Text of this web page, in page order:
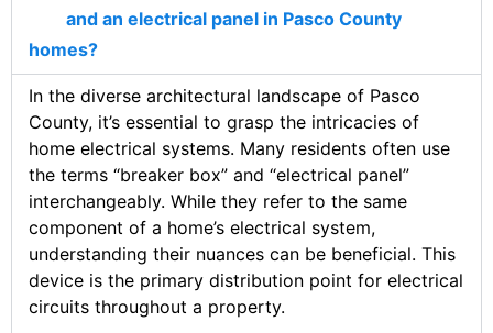
and an electrical panel in Pasco County
homes?
In the diverse architectural landscape of Pasco
County, it’s essential to grasp the intricacies of
home electrical systems. Many residents often use
the terms “breaker box” and “electrical panel”
interchangeably. While they refer to the same
component of a home’s electrical system,
understanding their nuances can be beneficial. This
device is the primary distribution point for electrical
circuits throughout a property.